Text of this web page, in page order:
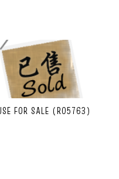
FOR SALE (R05763)